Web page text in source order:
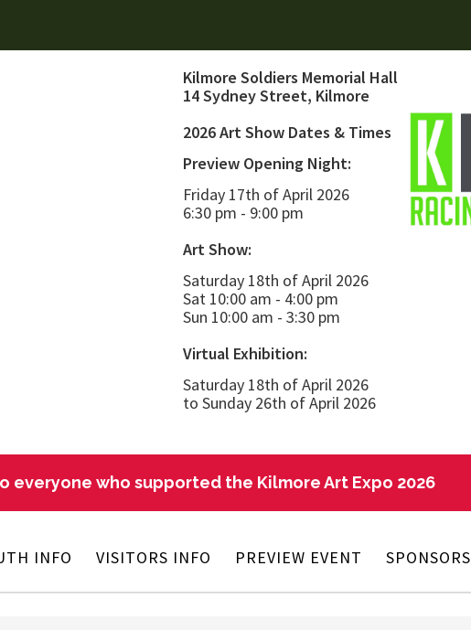
Kilmore Soldiers Memorial Hall
14 Sydney Street, Kilmore
2026 Art Show Dates & Times
Preview Opening Night:
Friday 17th of April 2026
6:30 pm - 9:00 pm
Art Show:
Saturday 18th of April 2026
Sat 10:00 am - 4:00 pm
Sun 10:00 am - 3:30 pm
Virtual Exhibition:
Saturday 18th of April 2026
to Sunday 26th of April 2026
everyone who supported the Kilmore Art Expo 2026
INFO VISITORS INFO PREVIEW EVENT SPONSORS